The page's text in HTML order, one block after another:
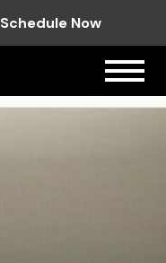
Schedule Now